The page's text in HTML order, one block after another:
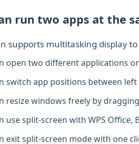
run two apps at the
supports multitasking display
open two different applications
switch app positions between
resize windows freely by
use split‑screen with WPS
exit split‑screen mode with one